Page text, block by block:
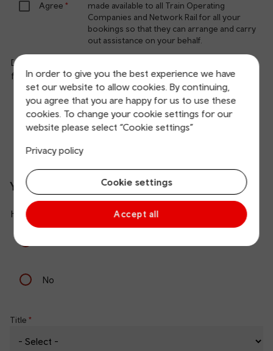
In order to give you the best experience we have
set our website to allow cookies. By continuing,
you agree that you are happy for us to use these
cookies. To change your cookie settings for our
website please select “Cookie settings”
Privacy policy
Cookie settings
Accept all
Agree
made available to all Train Operating
Companies and Network Rail for all your
bookings so that they can arrange and carry
out assistance on your behalf.
Do you consent to a potential follow up to complete a
feedback survey?
Yes
Your details
Have you arranged Assisted Travel with us before?
No
Title